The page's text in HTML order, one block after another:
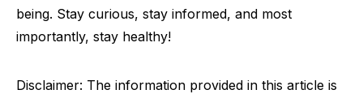
being. Stay curious, stay informed, and most
importantly, stay healthy!
Disclaimer: The information provided in this article is